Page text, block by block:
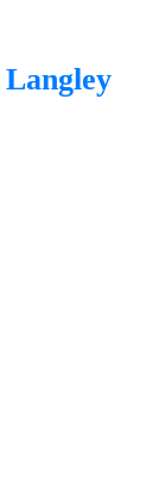
Langley